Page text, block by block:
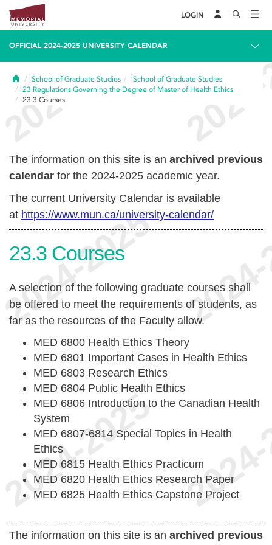
LOGIN
OFFICIAL 2024-2025 UNIVERSITY CALENDAR
HomeSchool of Graduate Studies
School of Graduate Studies
23 Regulations Governing the Degree of Master of Health Ethics
23.3 Courses
The information on this site is an archived previous
calendar for the 2024-2025 academic year.
The current University Calendar is available
at https://www.mun.ca/university-calendar/
23.3 Courses
A selection of the following graduate courses shall
be offered to meet the requirements of students, as
far as the resources of the Faculty allow.
MED 6800 Health Ethics Theory
MED 6801 Important Cases in Health Ethics
MED 6803 Research Ethics
MED 6804 Public Health Ethics
MED 6806 Introduction to the Canadian Health
System
MED 6807-6814 Special Topics in Health
Ethics
MED 6815 Health Ethics Practicum
MED 6820 Health Ethics Research Paper
MED 6825 Health Ethics Capstone Project
The information on this site is an archived previous